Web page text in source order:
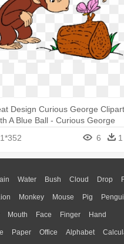
Design Curious George Clipart
A Blue Ball - Curious George
6 1
Water Bush Cloud Drop
Monkey Mouse Pig
Mouth Face Finger Hand
Paper Office Alphabet